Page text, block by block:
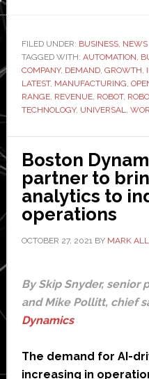
FILED UNDER: BUSINESS, NEWS
TAGGED WITH: AUTOMATION,
COMPANY, DEMAND, GROWTH,
LATEST, MANUFACTURING,
RANGE, REVENUE, ROBOT,
TECHNOLOGY, UNIVERSAL,
Boston
partner to
analytics to
operations
OCTOBER 27, 2021BY MARK
By Skip Snyder, senior
and Mike Pollitt, chief
Dynamics
The demand for AI-
increasing in